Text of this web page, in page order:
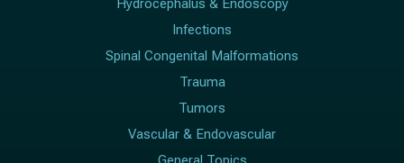
Hydrocephalus & Endoscopy
Infections
Spinal Congenital Malformations
Trauma
Tumors
Vascular & Endovascular